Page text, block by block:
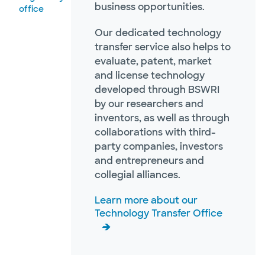
office
business opportunities.
Our dedicated technology
transfer service also helps to
evaluate, patent, market
and license technology
developed through BSWRI
by our researchers and
inventors, as well as through
collaborations with third-
party companies, investors
and entrepreneurs and
collegial alliances.
Learn more about our
Technology Transfer Office